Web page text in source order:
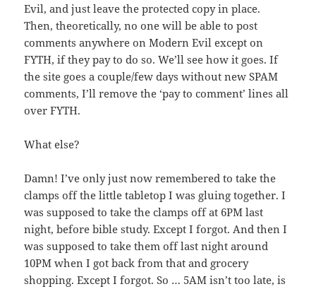
Evil, and just leave the protected copy in place.
Then, theoretically, no one will be able to post
comments anywhere on Modern Evil except on
FYTH, if they pay to do so. We’ll see how it goes. If
the site goes a couple/few days without new SPAM
comments, I’ll remove the ‘pay to comment’ lines all
over FYTH.
What else?
Damn! I’ve only just now remembered to take the
clamps off the little tabletop I was gluing together. I
was supposed to take the clamps off at 6PM last
night, before bible study. Except I forgot. And then I
was supposed to take them off last night around
10PM when I got back from that and grocery
shopping. Except I forgot. So … 5AM isn’t too late, is